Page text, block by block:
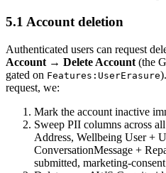
5.1 Account deletion
Authenticated users can request
Account → Delete Account (the
gated on Features:UserErasure
request, we:
Mark the account inactive
Sweep PII columns across
Address, Wellbeing User +
ConversationMessage +
submitted, marketing-